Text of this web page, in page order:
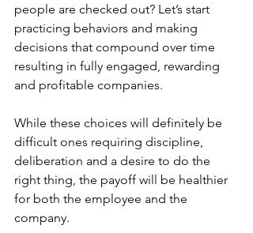
people are checked out? Let’s start
practicing behaviors and making
decisions that compound over time
resulting in fully engaged, rewarding
and profitable companies.
While these choices will definitely be
difficult ones requiring discipline,
deliberation and a desire to do the
right thing, the payoff will be healthier
for both the employee and the
company.